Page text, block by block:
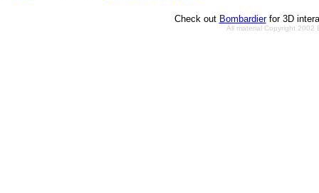
Check out Bombardierfor 3D
All material Copyright 2002